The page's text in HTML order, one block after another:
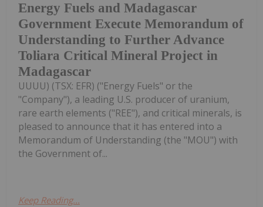
Energy Fuels and Madagascar
Government Execute Memorandum of
Understanding to Further Advance
Toliara Critical Mineral Project in
Madagascar
UUUU) (TSX: EFR) ("Energy Fuels" or the
"Company"), a leading U.S. producer of uranium,
rare earth elements ("REE"), and critical minerals, is
pleased to announce that it has entered into a
Memorandum of Understanding (the "MOU") with
the Government of...
Keep Reading...